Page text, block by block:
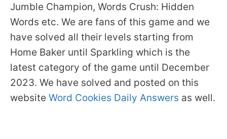
Jumble Champion, Words Crush: Hidden
Words etc. We are fans of this game and we
have solved all their levels starting from
Home Baker until Sparkling which is the
latest category of the game until December
2023. We have solved and posted on this
website Word Cookies Daily Answers as well.